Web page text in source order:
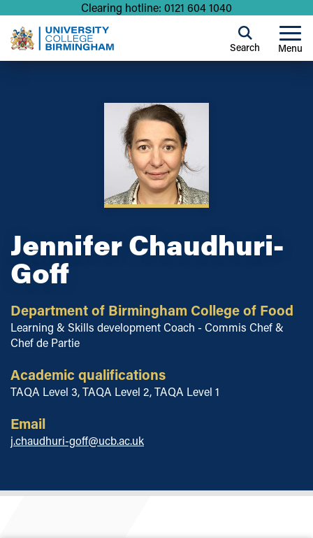
Clearing hotline: 0121 604 1040
Menu
Search
Jennifer Chaudhuri-
Goff
Department of Birmingham College of Food
Learning & Skills development Coach - Commis Chef &
Chef de Partie
Academic qualifications
TAQA Level 3, TAQA Level 2, TAQA Level 1
Email
j.chaudhuri-goff@ucb.ac.uk